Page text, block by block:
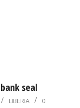
seal
LIBERIA
0